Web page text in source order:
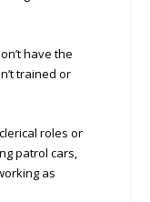
have the
trained or
roles or
patrol cars,
as